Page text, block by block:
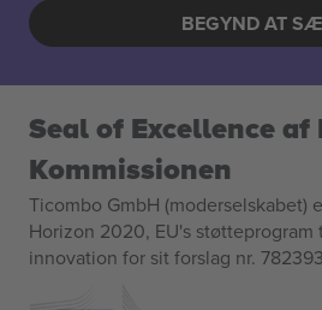
BEGYND AT
Seal of Excellence af
Kommissionen
Ticombo GmbH (moderselskabet)
Horizon 2020, EU's
innovation for sit forslag nr.